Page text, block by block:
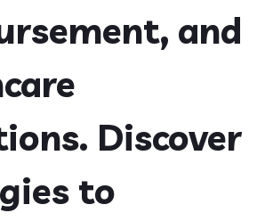
and
Discover
to